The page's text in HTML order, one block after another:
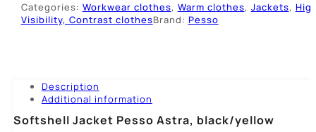
quantity
Categories: Workwear clothes, Warm clothes, Jackets,
Visibility, Contrast clothesBrand: Pesso
Description
Additional information
Softshell Jacket Pesso Astra, black/yellow